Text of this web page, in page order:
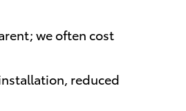
we often cost
reduced